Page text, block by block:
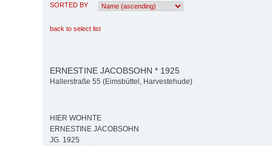
SORTED BY
back to select list
ERNESTINE JACOBSOHN * 1925
Hallerstraße 55 (Eimsbüttel, Harvestehude)
HIER WOHNTE
ERNESTINE JACOBSOHN
JG. 1925